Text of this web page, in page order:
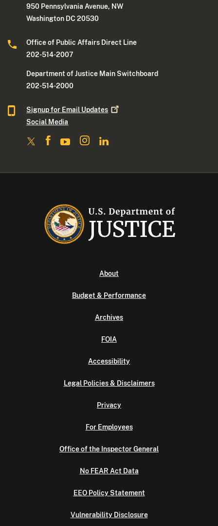
950 Pennsylvania Avenue, NW
Washington DC 20530
Office of Public Affairs Direct Line
202-514-2007
Department of Justice Main Switchboard
202-514-2000
Signup for Email Updates
Social Media
About
Budget & Performance
Archives
FOIA
Accessibility
Legal Policies & Disclaimers
Privacy
For Employees
Office of the Inspector General
No FEAR Act Data
EEO Policy Statement
Vulnerability Disclosure